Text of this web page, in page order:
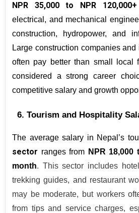
NPR 35,000 to NPR
electrical, and mechanical
construction, hydropower, and
Large construction companies
often pay better than small local
considered a strong career
competitive salary and growth
6. Tourism and Hospitality
The average salary in Nepal’s
sector ranges from NPR 18,000
month. This sector includes
trekking guides, and restaurant
may be moderate, but workers
from tips and service charges,